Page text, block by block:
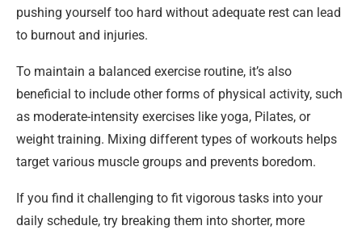
pushing yourself too hard without adequate rest can lead
to burnout and injuries.
To maintain a balanced exercise routine, it’s also
beneficial to include other forms of physical activity, such
as moderate-intensity exercises like yoga, Pilates, or
weight training. Mixing different types of workouts helps
target various muscle groups and prevents boredom.
If you find it challenging to fit vigorous tasks into your
daily schedule, try breaking them into shorter, more